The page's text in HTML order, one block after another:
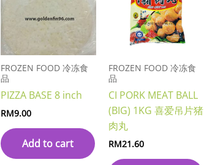
FROZEN FOOD 冷冻食
品
PIZZA BASE 8 inch
RM9.00
Add to cart
FROZEN FOOD 冷冻食
品
CI PORK MEAT BALL
(BIG) 1KG 喜爱吊片猪
肉丸
RM21.60